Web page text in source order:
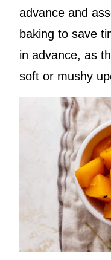
advance and
baking to save
in advance, as
soft or mushy